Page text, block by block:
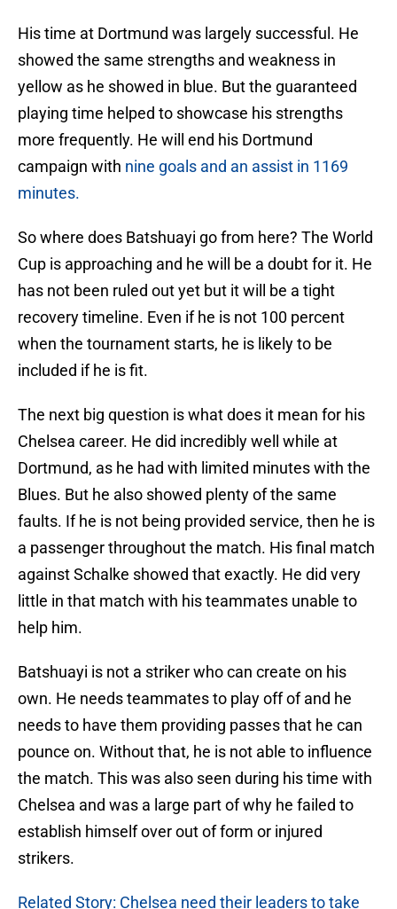
His time at Dortmund was largely successful. He
showed the same strengths and weakness in
yellow as he showed in blue. But the guaranteed
playing time helped to showcase his strengths
more frequently. He will end his Dortmund
campaign with nine goals and an assist in 1169
minutes.
So where does Batshuayi go from here? The World
Cup is approaching and he will be a doubt for it. He
has not been ruled out yet but it will be a tight
recovery timeline. Even if he is not 100 percent
when the tournament starts, he is likely to be
included if he is fit.
The next big question is what does it mean for his
Chelsea career. He did incredibly well while at
Dortmund, as he had with limited minutes with the
Blues. But he also showed plenty of the same
faults. If he is not being provided service, then he is
a passenger throughout the match. His final match
against Schalke showed that exactly. He did very
little in that match with his teammates unable to
help him.
Batshuayi is not a striker who can create on his
own. He needs teammates to play off of and he
needs to have them providing passes that he can
pounce on. Without that, he is not able to influence
the match. This was also seen during his time with
Chelsea and was a large part of why he failed to
establish himself over out of form or injured
strikers.
Related Story: Chelsea need their leaders to take